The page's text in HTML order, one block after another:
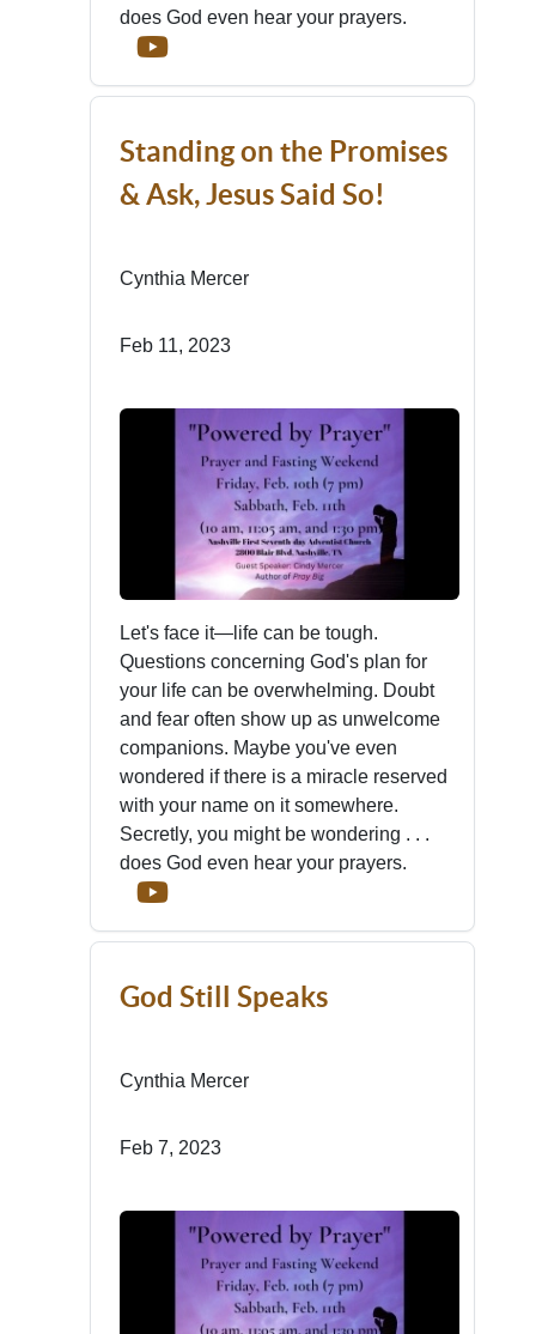
does God even hear your prayers.
Standing on the Promises
& Ask, Jesus Said So!
Cynthia Mercer
Feb 11, 2023
Let's face it—life can be tough.
Questions concerning God's plan for
your life can be overwhelming. Doubt
and fear often show up as unwelcome
companions. Maybe you've even
wondered if there is a miracle reserved
with your name on it somewhere.
Secretly, you might be wondering . . .
does God even hear your prayers.
God Still Speaks
Cynthia Mercer
Feb 7, 2023